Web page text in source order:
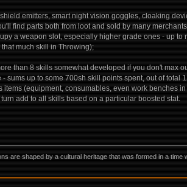
emitters, smart night vision goggles, cloaking
find parts both from loot and sold by many
a weapon slot, especially higher grade ones - up to
much skill in Throwing);
than 8 skills somewhat developed if you don't max
up to some 700sh skill points spent, out of total
(equipment, consumables, even work benches
add to all skills based on a particular boosted stat.
are shaped by a cultural heritage that was formed in a